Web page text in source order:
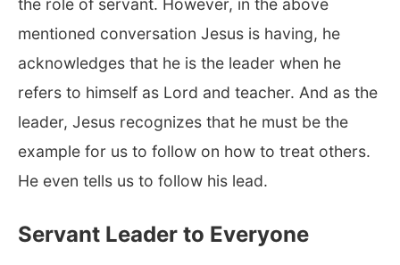
mentioned conversation Jesus is having, he
acknowledges that he is the leader when he
refers to himself as Lord and teacher. And as the
leader, Jesus recognizes that he must be the
example for us to follow on how to treat others.
He even tells us to follow his lead.
Servant Leader to Everyone